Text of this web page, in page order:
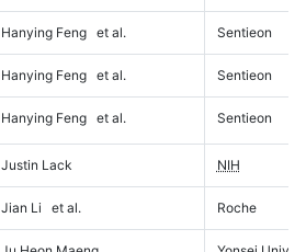
Hanying Feng et al. Sentieon
Hanying Feng et al. Sentieon
Hanying Feng et al. Sentieon
Justin Lack NIH
Jian Li et al. Roche